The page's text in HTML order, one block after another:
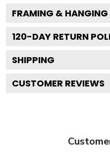
FRAMING &
120-DAY RETURN
SHIPPING
CUSTOMER REVIEWS